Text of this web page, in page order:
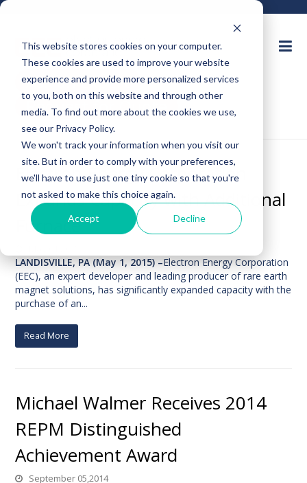
This website stores cookies on your computer.
These cookies are used to improve your website
experience and provide more personalized services
to you, both on this website and through other
media. To find out more about the cookies we use,
see our Privacy Policy.
We won't track your information when you visit our
site. But in order to comply with your preferences,
we'll have to use just one tiny cookie so that you're
not asked to make this choice again.
Accept Decline
Ask an Expert
Request for Quote
Electron Energy Corporation
Expands Capacity with Additional
Furnace
LANDISVILLE, PA (May 1, 2015) –Electron Energy Corporation
(EEC), an expert developer and leading producer of rare earth
magnet solutions, has significantly expanded capacity with the
purchase of an...
Read More
Michael Walmer Receives 2014
REPM Distinguished
Achievement Award
September 05,2014